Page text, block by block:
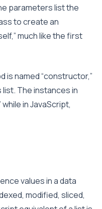
parameters list the
to create an
much like the first
is named “constructor,”
The instances in
in JavaScript,
values in a data
modified, sliced,